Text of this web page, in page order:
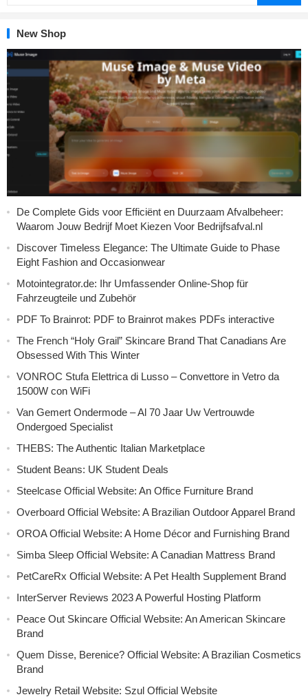
New Shop
De Complete Gids voor Efficiënt en Duurzaam Afvalbeheer:
Waarom Jouw Bedrijf Moet Kiezen Voor Bedrijfsafval.nl
Discover Timeless Elegance: The Ultimate Guide to Phase
Eight Fashion and Occasionwear
Motointegrator.de: Ihr Umfassender Online-Shop für
Fahrzeugteile und Zubehör
PDF To Brainrot: PDF to Brainrot makes PDFs interactive
The French “Holy Grail” Skincare Brand That Canadians Are
Obsessed With This Winter
VONROC Stufa Elettrica di Lusso – Convettore in Vetro da
1500W con WiFi
Van Gemert Ondermode – Al 70 Jaar Uw Vertrouwde
Ondergoed Specialist
THEBS: The Authentic Italian Marketplace
Student Beans: UK Student Deals
Steelcase Official Website: An Office Furniture Brand
Overboard Official Website: A Brazilian Outdoor Apparel Brand
OROA Official Website: A Home Décor and Furnishing Brand
Simba Sleep Official Website: A Canadian Mattress Brand
PetCareRx Official Website: A Pet Health Supplement Brand
InterServer Reviews 2023 A Powerful Hosting Platform
Peace Out Skincare Official Website: An American Skincare
Brand
Quem Disse, Berenice? Official Website: A Brazilian Cosmetics
Brand
Jewelry Retail Website: Szul Official Website